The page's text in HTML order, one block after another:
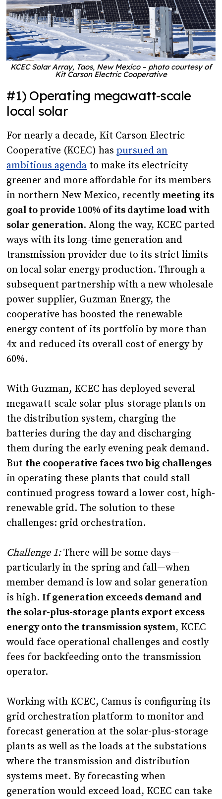
KCEC Solar Array, Taos, New Mexico – photo courtesy of
Kit Carson Electric Cooperative
#1) Operating megawatt-scale
local solar
For nearly a decade, Kit Carson Electric
Cooperative (KCEC) haspursued an
ambitious agenda to make its electricity
greener and more affordable for its members
in northern New Mexico, recentlymeeting its
goal to provide 100% of its daytime load with
solar generation. Along the way, KCEC parted
ways with its long-time generation and
transmission provider due to its strict limits
on local solar energy production. Through a
subsequent partnership with a new wholesale
power supplier, Guzman Energy, the
cooperative has boosted the renewable
energy content of its portfolio by more than
4x and reduced its overall cost of energy by
60%.
With Guzman, KCEC has deployed several
megawatt-scale solar-plus-storage plants on
the distribution system, charging the
batteries during the day and discharging
them during the early evening peak demand.
But the cooperative faces two big challenges
in operating these plants that could stall
continued progress toward a lower cost, high-
renewable grid. The solution to these
challenges: grid orchestration.
Challenge 1:There will be some days—
particularly in the spring and fall—when
member demand is low and solar generation
is high. If generation exceeds demand and
the solar-plus-storage plants export excess
energy onto the transmission system, KCEC
would face operational challenges and costly
fees for backfeeding onto the transmission
operator.
Working with KCEC, Camus is configuring its
grid orchestration platform to monitor and
forecast generation at the solar-plus-storage
plants as well as the loads at the substations
where the transmission and distribution
systems meet. By forecasting when
generation would exceed load, KCEC can take